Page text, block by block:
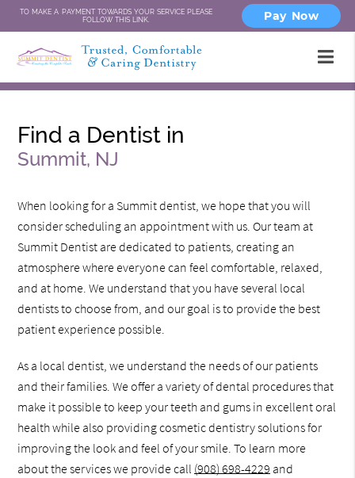
TO MAKE A PAYMENT TOWARDS YOUR SERVICE PLEASE
FOLLOW THIS LINK.
Pay Now
Find a Dentist in
Summit, NJ
When looking for a Summit dentist, we hope that you will
consider scheduling an appointment with us. Our team at
Summit Dentist are dedicated to patients, creating an
atmosphere where everyone can feel comfortable, relaxed,
and at home. We understand that you have several local
dentists to choose from, and our goal is to provide the best
patient experience possible.
As a local dentist, we understand the needs of our patients
and their families. We offer a variety of dental procedures that
make it possible to keep your teeth and gums in excellent oral
health while also providing cosmetic dentistry solutions for
improving the look and feel of your smile. To learn more
about the services we provide call (908) 698-4229 and